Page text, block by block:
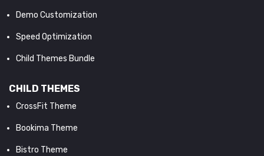
Demo Customization
Speed Optimization
Child Themes Bundle
CHILD THEMES
CrossFit Theme
Bookima Theme
Bistro Theme